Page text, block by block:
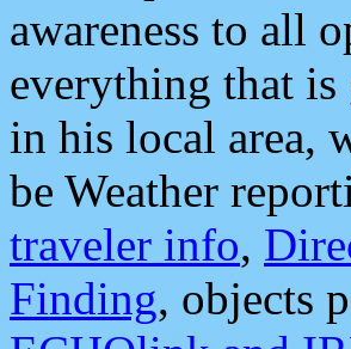
awareness to all
everything that is
in his local area,
be Weather
traveler info,
Finding, objects